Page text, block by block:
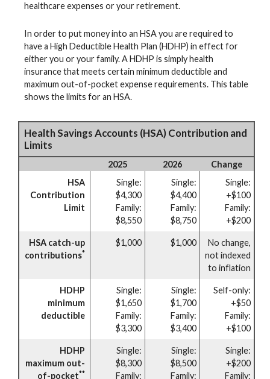
healthcare expenses or your retirement.
In order to put money into an HSA you are required to
have a High Deductible Health Plan (HDHP) in effect for
either you or your family. A HDHP is simply health
insurance that meets certain minimum deductible and
maximum out-of-pocket expense requirements. This table
shows the limits for an HSA.
Health Savings Accounts (HSA) Contribution and
Limits
2025 2026
Change
HSA
Contribution
Limit
Single:
$4,300
Family:
$8,550
Single:
$4,400
Family:
$8,750
Single:
+$100
Family:
+$200
HSA catch-up
contributions*
$1,000 $1,000
No change,
not indexed
to inflation
HDHP
minimum
deductible
Single:
$1,650
Family:
$3,300
Single:
$1,700
Family:
$3,400
Self-only:
+$50
Family:
+$100
HDHP
maximum out-
of-pocket**
Single:
$8,300
Family:
Single:
$8,500
Family:
Single:
+$200
Family: